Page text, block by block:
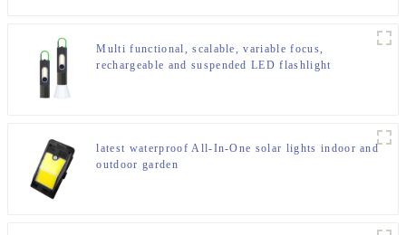
Multi functional, scalable, variable focus,
rechargeable and suspended LED flashlight
latest waterproof All-In-One solar lights indoor and
outdoor garden